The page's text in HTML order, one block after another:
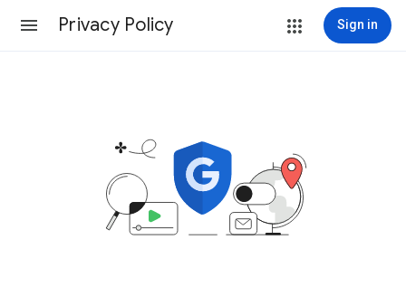
Privacy Policy Sign in